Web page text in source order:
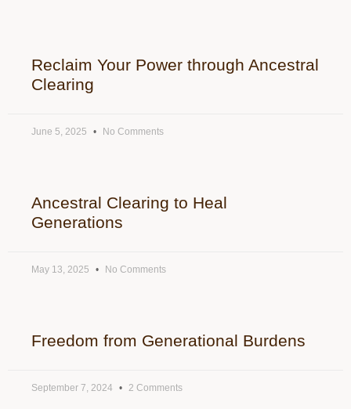
Reclaim Your Power through Ancestral
Clearing
June 5, 2025 No Comments
Ancestral Clearing to Heal
Generations
May 13, 2025 No Comments
Freedom from Generational Burdens
September 7, 2024 2 Comments